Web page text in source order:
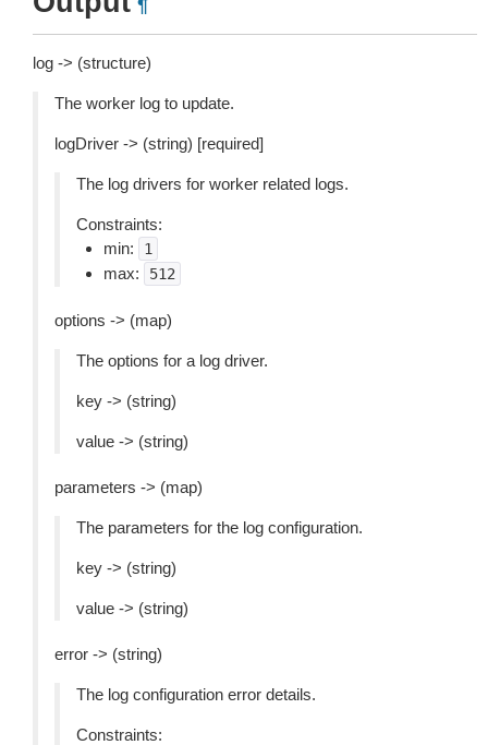
¶
log -> (structure)
The worker log to update.
logDriver -> (string) [required]
The log drivers for worker related logs.
Constraints:
min:
1
max: 512
options -> (map)
The options for a log driver.
key -> (string)
value -> (string)
parameters -> (map)
The parameters for the log configuration.
key -> (string)
value -> (string)
error -> (string)
The log configuration error details.
Constraints: